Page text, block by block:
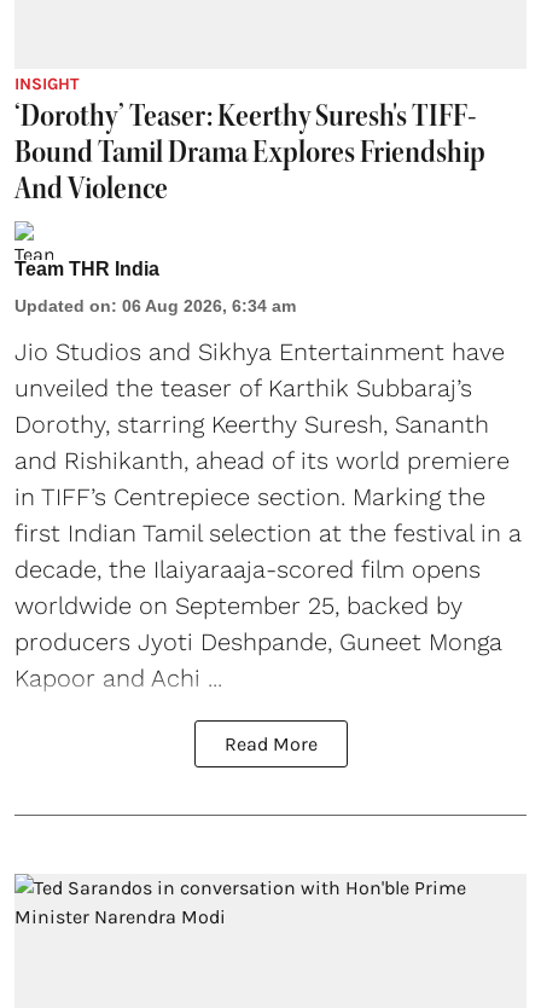
INSIGHT
‘Dorothy’ Teaser: Keerthy Suresh's TIFF-
Bound Tamil Drama Explores Friendship
And Violence
Team THR India
Updated on: 06 Aug 2026, 6:34 am
Jio Studios and Sikhya Entertainment have
unveiled the teaser of Karthik Subbaraj’s
Dorothy, starring Keerthy Suresh, Sananth
and Rishikanth, ahead of its world premiere
in TIFF’s Centrepiece section. Marking the
first Indian Tamil selection at the festival in a
decade, the Ilaiyaraaja-scored film opens
worldwide on September 25, backed by
producers Jyoti Deshpande, Guneet Monga
Kapoor and Achi ...
Read More